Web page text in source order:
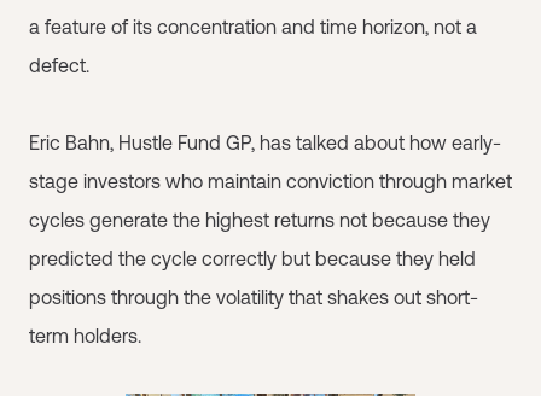
a feature of its concentration and time horizon, not a
defect.
Eric Bahn, Hustle Fund GP, has talked about how early-
stage investors who maintain conviction through market
cycles generate the highest returns not because they
predicted the cycle correctly but because they held
positions through the volatility that shakes out short-
term holders.